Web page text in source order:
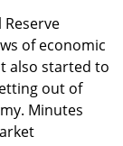
Reserve
of economic
also started to
out of
Minutes